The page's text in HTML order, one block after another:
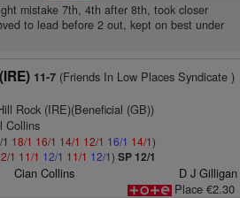
mistake 7th, 4th after 8th, took closer
to lead before 2 out, kept on best under
11-7(Friends In Low Places Syndicate )
Rock (IRE)(Beneficial (GB))
Collins
18/1 16/1 14/1 12/1 16/1 14/1)
1 11/1 12/1 11/1 12/1) SP 12/1
Cian Collins
D J Gilligan
Place €2.30